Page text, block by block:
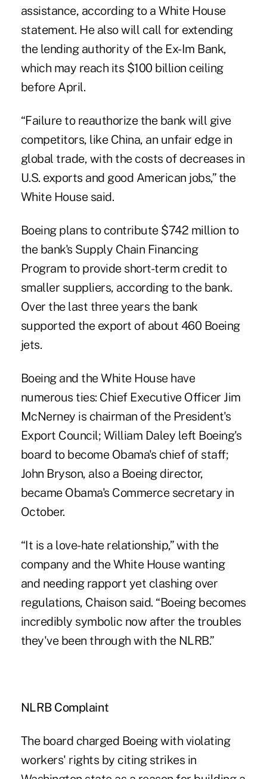
assistance, according to a White House
statement. He also will call for extending
the lending authority of the Ex-Im Bank,
which may reach its $100 billion ceiling
before April.
“Failure to reauthorize the bank will give
competitors, like China, an unfair edge in
global trade, with the costs of decreases in
U.S. exports and good American jobs,” the
White House said.
Boeing plans to contribute $742 million to
the bank's Supply Chain Financing
Program to provide short-term credit to
smaller suppliers, according to the bank.
Over the last three years the bank
supported the export of about 460 Boeing
jets.
Boeing and the White House have
numerous ties: Chief Executive Officer Jim
McNerney is chairman of the President's
Export Council; William Daley left Boeing's
board to become Obama's chief of staff;
John Bryson, also a Boeing director,
became Obama's Commerce secretary in
October.
“It is a love-hate relationship,” with the
company and the White House wanting
and needing rapport yet clashing over
regulations, Chaison said. “Boeing becomes
incredibly symbolic now after the troubles
they've been through with the NLRB.”
NLRB Complaint
The board charged Boeing with violating
workers' rights by citing strikes in